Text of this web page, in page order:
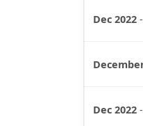
Dec 2022-
Dec 2022-